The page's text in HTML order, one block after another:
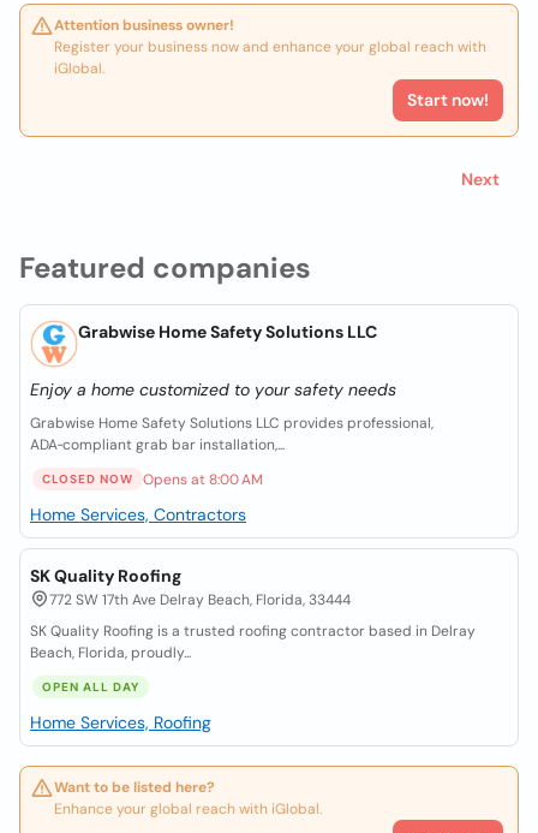
Featured companies
Grabwise Home Safety Solutions LLC
Enjoy a home customized to your safety needs
Grabwise Home Safety Solutions LLC provides professional,
ADA‑compliant grab bar installation,...
CLOSED NOW Opens at 8:00 AM
Home Services, Contractors
SK Quality Roofing
772 SW 17th Ave Delray Beach, Florida, 33444
SK Quality Roofing is a trusted roofing contractor based in Delray
Beach, Florida, proudly...
OPEN ALL DAY
Home Services, Roofing
Want to be listed here?
Enhance your global reach with iGlobal.
Attention business owner!
Register your business now and enhance your global reach with
iGlobal.
Start now!
Next